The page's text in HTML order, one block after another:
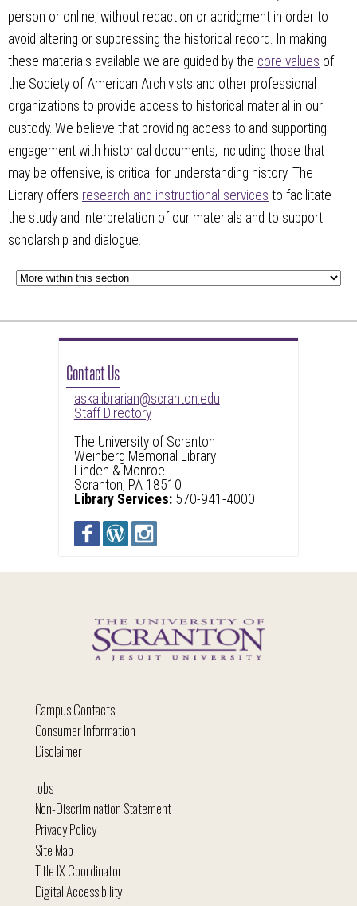
person or online, without redaction or abridgment in order to
avoid altering or suppressing the historical record. In making
these materials available we are guided by the core values of
the Society of American Archivists and other professional
organizations to provide access to historical material in our
custody. We believe that providing access to and supporting
engagement with historical documents, including those that
may be offensive, is critical for understanding history. The
Library offers research and instructional services to facilitate
the study and interpretation of our materials and to support
scholarship and dialogue.
Contact Us
askalibrarian@scranton.edu
Staff Directory
The University of Scranton
Weinberg Memorial Library
Linden & Monroe
Scranton, PA 18510
Library Services:570-941-4000
Campus Contacts
Consumer Information
Disclaimer
Jobs
Non-Discrimination Statement
Privacy Policy
Site Map
Title IX Coordinator
Digital Accessibility